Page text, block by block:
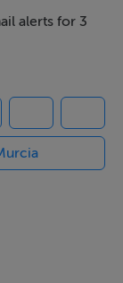
alerts for 3